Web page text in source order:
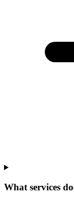
What services